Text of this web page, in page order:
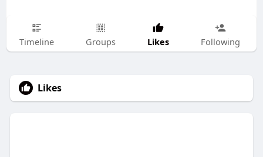
Timeline Groups Likes Following
Likes